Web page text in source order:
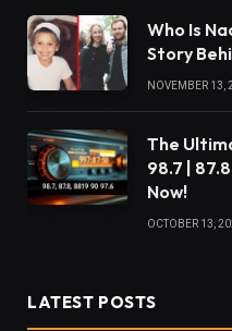
Who Is
Story
NOVEMBER 13,
The
98.7 |
Now!
OCTOBER 13,
LATEST POSTS